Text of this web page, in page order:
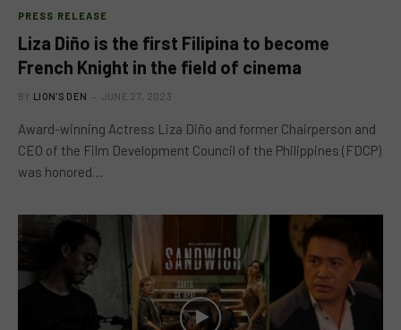
PRESS RELEASE
Liza Diño is the first Filipina to become
French Knight in the field of cinema
BY LION'S DEN JUNE 27, 2023
Award-winning Actress Liza Diño and former Chairperson and
CEO of the Film Development Council of the Philippines (FDCP)
was honored…